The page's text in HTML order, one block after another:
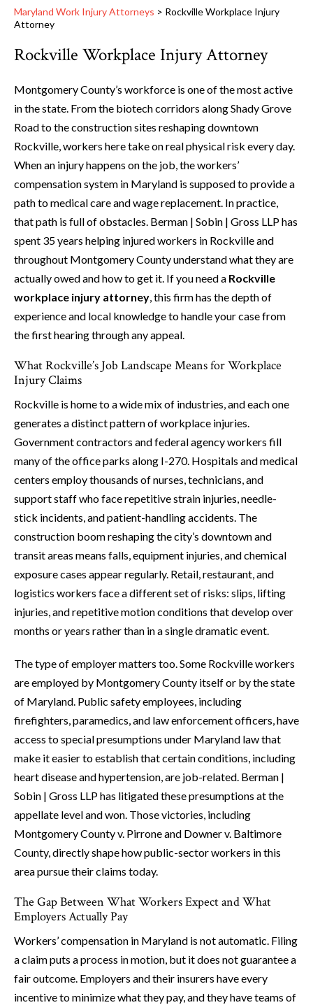
Maryland Work Injury Attorneys > Rockville Workplace Injury
Attorney
Rockville Workplace Injury Attorney
Montgomery County’s workforce is one of the most active
in the state. From the biotech corridors along Shady Grove
Road to the construction sites reshaping downtown
Rockville, workers here take on real physical risk every day.
When an injury happens on the job, the workers’
compensation system in Maryland is supposed to provide a
path to medical care and wage replacement. In practice,
that path is full of obstacles. Berman | Sobin | Gross LLP has
spent 35 years helping injured workers in Rockville and
throughout Montgomery County understand what they are
actually owed and how to get it. If you need a Rockville
workplace injury attorney, this firm has the depth of
experience and local knowledge to handle your case from
the first hearing through any appeal.
What Rockville’s Job Landscape Means for Workplace
Injury Claims
Rockville is home to a wide mix of industries, and each one
generates a distinct pattern of workplace injuries.
Government contractors and federal agency workers fill
many of the office parks along I-270. Hospitals and medical
centers employ thousands of nurses, technicians, and
support staff who face repetitive strain injuries, needle-
stick incidents, and patient-handling accidents. The
construction boom reshaping the city’s downtown and
transit areas means falls, equipment injuries, and chemical
exposure cases appear regularly. Retail, restaurant, and
logistics workers face a different set of risks: slips, lifting
injuries, and repetitive motion conditions that develop over
months or years rather than in a single dramatic event.
The type of employer matters too. Some Rockville workers
are employed by Montgomery County itself or by the state
of Maryland. Public safety employees, including
firefighters, paramedics, and law enforcement officers, have
access to special presumptions under Maryland law that
make it easier to establish that certain conditions, including
heart disease and hypertension, are job-related. Berman |
Sobin | Gross LLP has litigated these presumptions at the
appellate level and won. Those victories, including
Montgomery County v. Pirrone and Downer v. Baltimore
County, directly shape how public-sector workers in this
area pursue their claims today.
The Gap Between What Workers Expect and What
Employers Actually Pay
Workers’ compensation in Maryland is not automatic. Filing
a claim puts a process in motion, but it does not guarantee a
fair outcome. Employers and their insurers have every
incentive to minimize what they pay, and they have teams of